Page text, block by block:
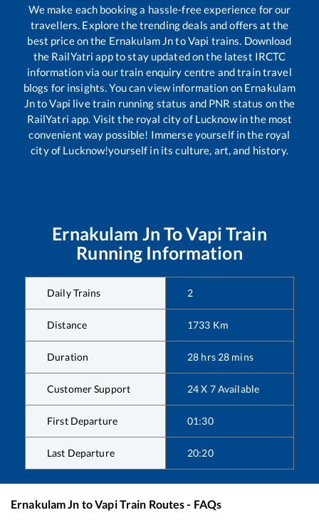
We make each booking a hassle-free experience for our
travellers. Explore the trending deals and offers at the
best price on the Ernakulam JntoVapi trains. Download
the RailYatri app to stay updated on the latest IRCTC
information via our train enquiry centre and train travel
blogs for insights. You can view information on Ernakulam
JntoVapi live train running status and PNR status on the
RailYatri app. Visit the royal city of Lucknow in the most
convenient way possible! Immerse yourself in the royal
city of Lucknow!yourself in its culture, art, and history.
Ernakulam Jn ToVapi Train
Running Information
Daily Trains 2
Distance 1733 Km
Duration 28 hrs 28 mins
Customer Support 24 X 7 Available
First Departure 01:30
Last Departure 20:20
Ernakulam Jn toVapiTrain Routes - FAQs